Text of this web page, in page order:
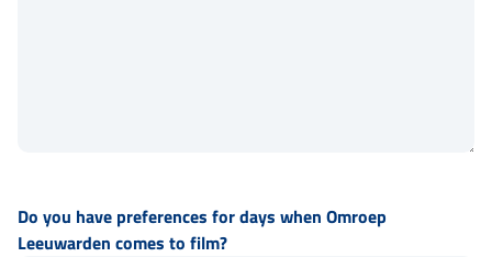
Do you have preferences for days when Omroep
Leeuwarden comes to film?